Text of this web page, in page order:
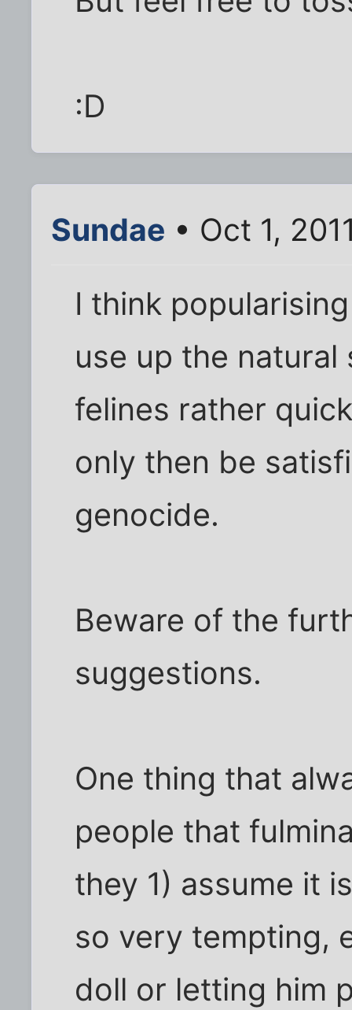
:D
Sundae • Oct 1,
I think
use up the
felines rather
only then be
genocide.
Beware of the
suggestions.
One thing that
people that
they 1) assume it
so very tempting,
doll or letting him